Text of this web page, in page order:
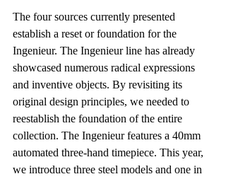
The four sources currently presented
establish a reset or foundation for the
Ingenieur. The Ingenieur line has already
showcased numerous radical expressions
and inventive objects. By revisiting its
original design principles, we needed to
reestablish the foundation of the entire
collection. The Ingenieur features a 40mm
automated three-hand timepiece. This year,
we introduce three steel models and one in